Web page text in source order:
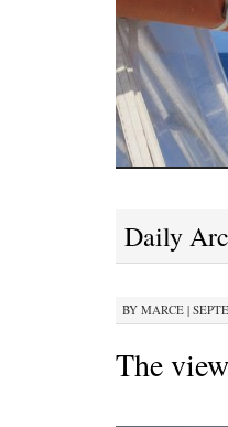
Daily
BY MARCE |
The